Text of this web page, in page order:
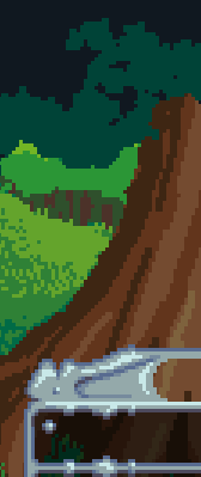
Skip to main content